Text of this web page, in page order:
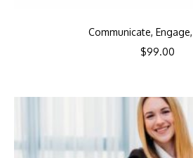
Communicate,
$99.00